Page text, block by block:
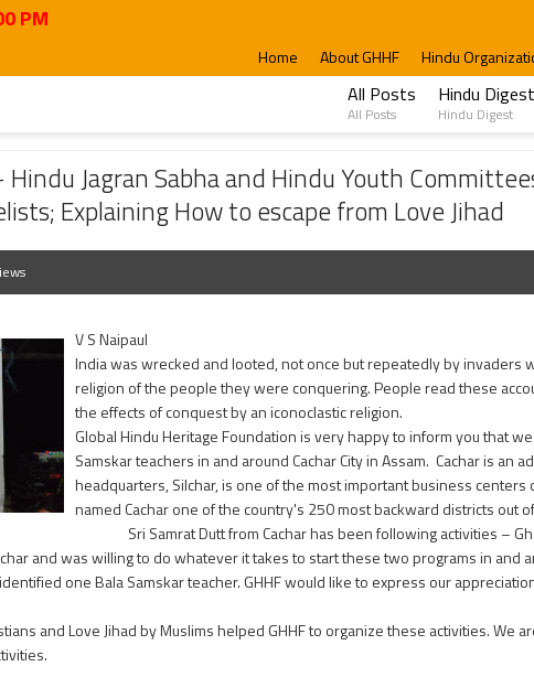
Home About GHHF Hindu
All Posts
All Posts
Hindu Digest
Hindu Digest
Jagran Sabha and Hindu Youth Committees are Being formed to encounter Islamists
Hindu Jagran Sabha and Hindu Youth
Explaining How to escape from Love Jihad
V S Naipaul
India was wrecked and looted, not once but repeatedly by invaders
religion of the people they were conquering. People read these
the effects of conquest by an iconoclastic religion.
Global Hindu Heritage Foundation is very happy to inform you that
Samskar teachers in and around Cachar City in Assam. Cachar is an
headquarters, Silchar, is one of the most important business
named Cachar one of the country's 250 most backward districts out
Sri Samrat Dutt from Cachar has been following activities –
and was willing to do whatever it takes to start these two programs in and
one Bala Samskar teacher. GHHF would like to express our
Love Jihad by Muslims helped GHHF to organize these activities. We